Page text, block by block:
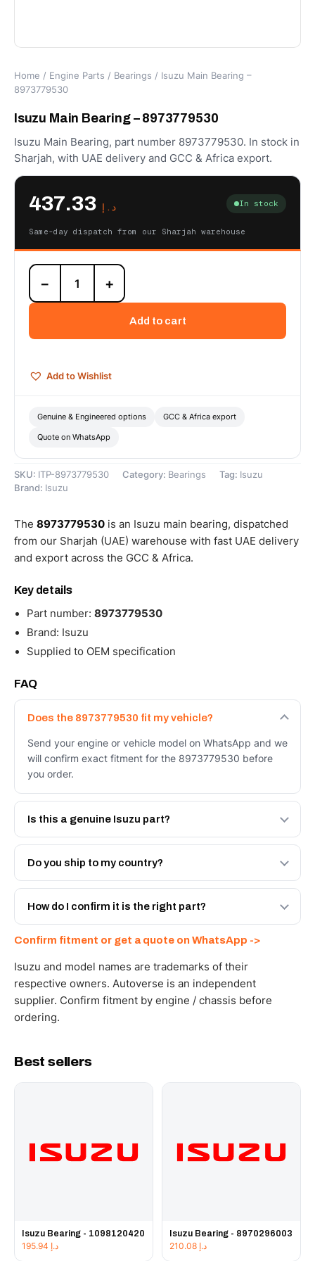
Home / Engine Parts / Bearings / Isuzu Main Bearing –
8973779530
Isuzu Main Bearing – 8973779530
Isuzu Main Bearing, part number 8973779530. In stock in
Sharjah, with UAE delivery and GCC & Africa export.
د.إ In stock
Same-day dispatch from our Sharjah warehouse
Isuzu
Main
Bearing
quantity
− +
Add to cart
Add to Wishlist
Genuine & Engineered options GCC & Africa export
Quote on WhatsApp
SKU: ITP-8973779530 Category: Bearings Tag: Isuzu
Brand: Isuzu
The 8973779530 is an Isuzu main bearing, dispatched
from our Sharjah (UAE) warehouse with fast UAE delivery
and export across the GCC & Africa.
Key details
Part number: 8973779530
Brand: Isuzu
Supplied to OEM specification
FAQ
Does the 8973779530 fit my vehicle?
Send your engine or vehicle model on WhatsApp and we
will confirm exact fitment for the 8973779530 before
you order.
Is this a genuine Isuzu part?
We supply Isuzu and quality OEM-spec equivalents for
the 8973779530. Tell us which you need and we will
Do you ship to my country?
Yes - next-day across the UAE, and export to the GCC
and Africa from our Sharjah warehouse with full export
How do I confirm it is the right part?
WhatsApp and we confirm fitment and price within 24
working hours.
Confirm fitment or get a quote on WhatsApp ->
Isuzu and model names are trademarks of their
respective owners. Autoverse is an independent
supplier. Confirm fitment by engine / chassis before
ordering.
Best sellers
Isuzu Bearing - 1098120420
د.إ
Isuzu Bearing - 8970296003
د.إ